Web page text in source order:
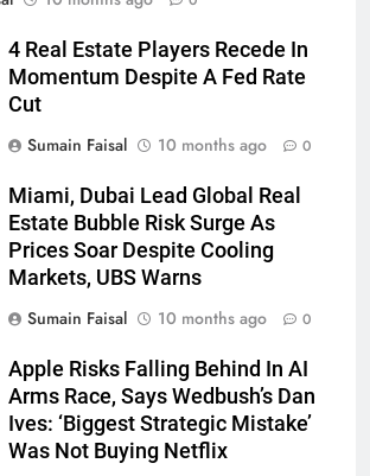
4 Real Estate Players Recede In
Momentum Despite A Fed Rate
Cut
Sumain Faisal
10 months ago 0
Miami, Dubai Lead Global Real
Estate Bubble Risk Surge As
Prices Soar Despite Cooling
Markets, UBS Warns
Sumain Faisal
10 months ago 0
Apple Risks Falling Behind In AI
Arms Race, Says Wedbush’s Dan
Ives: ‘Biggest Strategic Mistake’
Was Not Buying Netflix